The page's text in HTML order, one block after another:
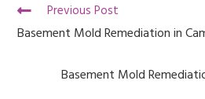
Previous Post
Basement Mold Remediation in
Basement Mold